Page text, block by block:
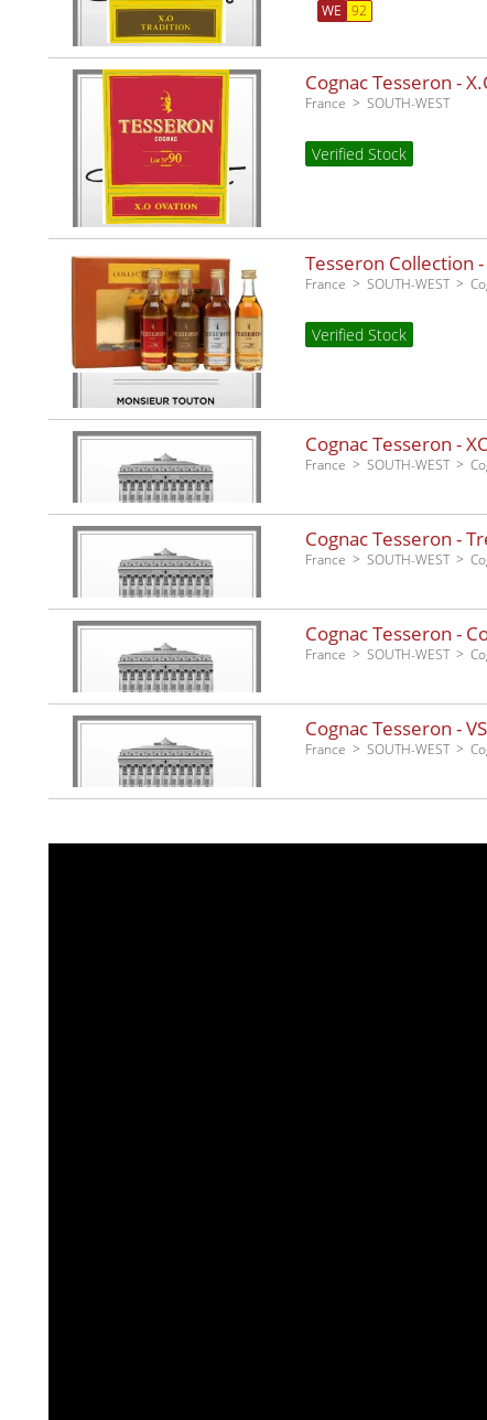
WE 92
Cognac Tesseron -
France SOUTH-WEST
Verified Stock
Tesseron Collection
France SOUTH-WEST
Verified Stock
Cognac Tesseron -
France SOUTH-WEST
Cognac Tesseron -
France SOUTH-WEST
Cognac Tesseron -
France SOUTH-WEST
Cognac Tesseron -
France SOUTH-WEST